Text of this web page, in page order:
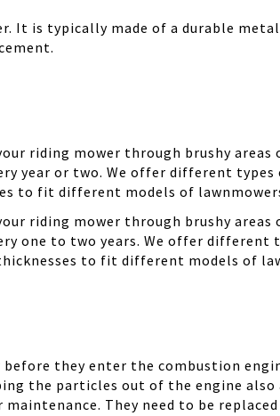
It is typically made of a durable
riding mower through brushy
year or two. We offer different
to fit different models of
riding mower through brushy
one to two years. We offer
to fit different models of
they enter the combustion
the particles out of the engine
They need to be replaced